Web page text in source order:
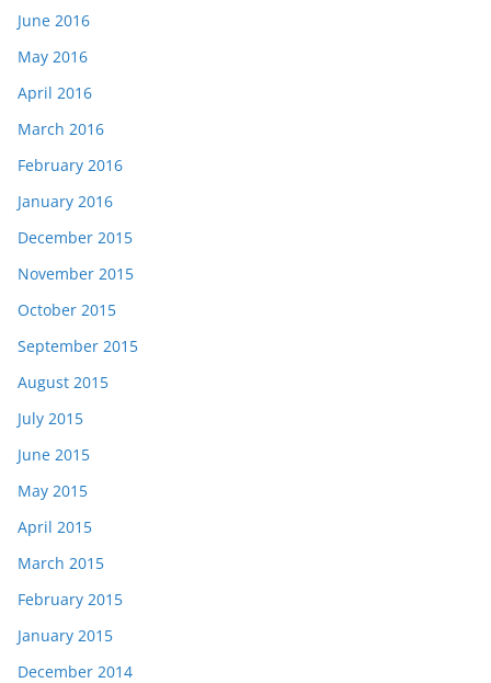
June 2016
May 2016
April 2016
March 2016
February 2016
January 2016
December 2015
November 2015
October 2015
September 2015
August 2015
July 2015
June 2015
May 2015
April 2015
March 2015
February 2015
January 2015
December 2014